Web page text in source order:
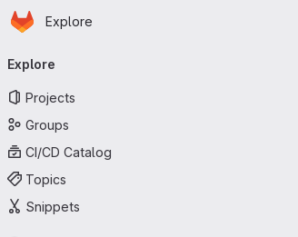
Skip to main content
Homepage
Explore
navigation
Explore
Projects
Groups
CI/CD Catalog
Topics
Snippets